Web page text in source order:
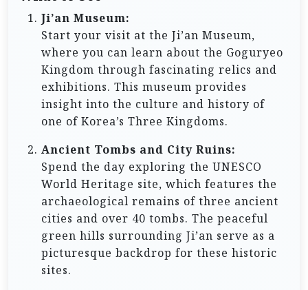
Ji’an Museum:
Start your visit at the Ji’an Museum,
where you can learn about the Goguryeo
Kingdom through fascinating relics and
exhibitions. This museum provides
insight into the culture and history of
one of Korea’s Three Kingdoms.
Ancient Tombs and City Ruins:
Spend the day exploring the UNESCO
World Heritage site, which features the
archaeological remains of three ancient
cities and over 40 tombs. The peaceful
green hills surrounding Ji’an serve as a
picturesque backdrop for these historic
sites.